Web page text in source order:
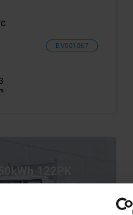
BV001067
122PK
327km WLTP 100%